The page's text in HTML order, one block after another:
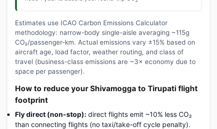
Estimates use ICAO Carbon Emissions Calculator
methodology: narrow-body single-aisle averaging ~115g
CO₂/passenger-km. Actual emissions vary ±15% based on
aircraft age, load factor, weather routing, and class of
travel (business-class emissions are ~3× economy due to
space per passenger).
How to reduce your Shivamogga to Tirupati flight
footprint
Fly direct (non-stop): direct flights emit ~10% less CO₂
than connecting flights (no taxi/take-off cycle penalty).